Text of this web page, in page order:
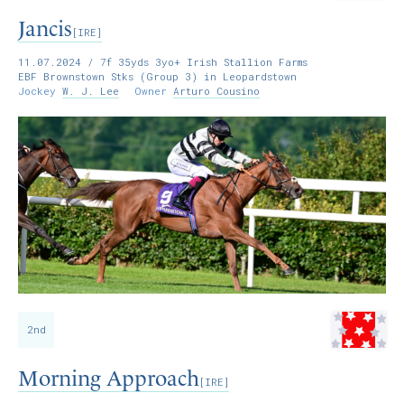
Jancis [IRE]
11.07.2024 / 7f 35yds 3yo+ Irish Stallion Farms
EBF Brownstown Stks (Group 3) in Leopardstown
Jockey W. J. Lee Owner Arturo Cousino
2nd
Morning Approach[IRE]